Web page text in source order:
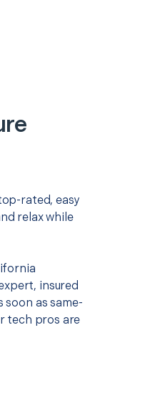
rated, easy
relax while
insured
soon as same-
tech pros are